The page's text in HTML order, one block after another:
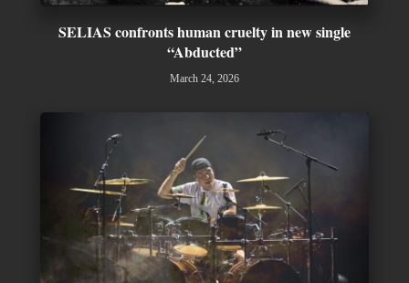
SELIAS confronts human cruelty in new single
“Abducted”
March 24, 2026